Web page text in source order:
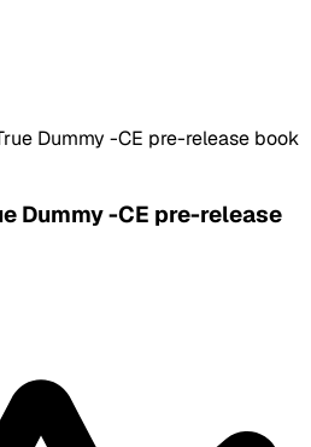
Dummy -CE pre-release book
Dummy -CE pre-release